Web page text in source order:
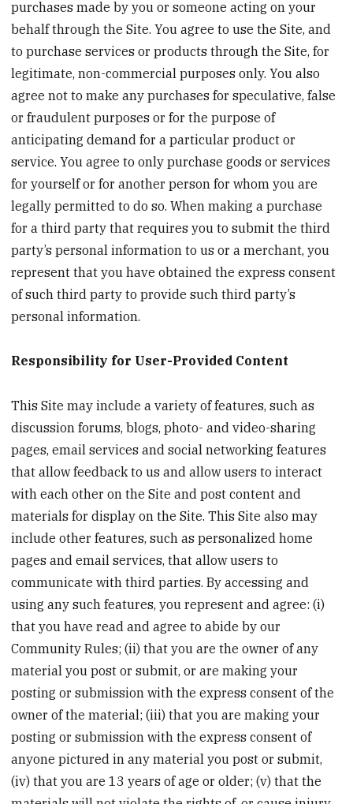
purchases made by you or someone acting on your
behalf through the Site. You agree to use the Site, and
to purchase services or products through the Site, for
legitimate, non-commercial purposes only. You also
agree not to make any purchases for speculative, false
or fraudulent purposes or for the purpose of
anticipating demand for a particular product or
service. You agree to only purchase goods or services
for yourself or for another person for whom you are
legally permitted to do so. When making a purchase
for a third party that requires you to submit the third
party’s personal information to us or a merchant, you
represent that you have obtained the express consent
of such third party to provide such third party’s
personal information.
Responsibility for User-Provided Content
This Site may include a variety of features, such as
discussion forums, blogs, photo- and video-sharing
pages, email services and social networking features
that allow feedback to us and allow users to interact
with each other on the Site and post content and
materials for display on the Site. This Site also may
include other features, such as personalized home
pages and email services, that allow users to
communicate with third parties. By accessing and
using any such features, you represent and agree: (i)
that you have read and agree to abide by our
Community Rules; (ii) that you are the owner of any
material you post or submit, or are making your
posting or submission with the express consent of the
owner of the material; (iii) that you are making your
posting or submission with the express consent of
anyone pictured in any material you post or submit,
(iv) that you are 13 years of age or older; (v) that the